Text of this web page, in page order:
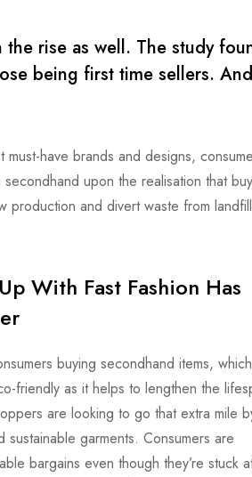
rise as well. The study
being first time sellers. And
have brands and designs,
upon the realisation that
and divert waste from
With Fast Fashion Has
buying secondhand items,
friendly as it helps to lengthen the
are looking to go that extra mile
sustainable garments. Consumers are
bargains even though they’re stuck